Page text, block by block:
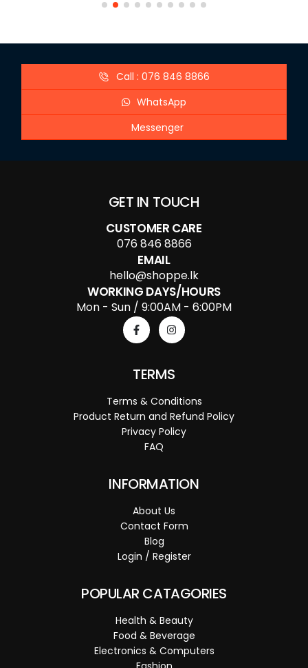
Call : 076 846 8866
WhatsApp
Messenger
GET IN TOUCH
CUSTOMER CARE
076 846 8866
EMAIL
hello@shoppe.lk
WORKING DAYS/HOURS
Mon - Sun / 9:00AM - 6:00PM
TERMS
Terms & Conditions
Product Return and Refund Policy
Privacy Policy
FAQ
INFORMATION
About Us
Contact Form
Blog
Login / Register
POPULAR CATAGORIES
Health & Beauty
Food & Beverage
Electronics & Computers